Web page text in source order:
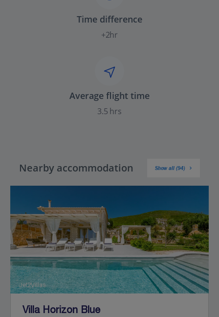
Time difference
+2hr
Average flight time
3.5 hrs
Nearby accommodation Show all (94)
Jet2Villas
Villa Horizon Blue